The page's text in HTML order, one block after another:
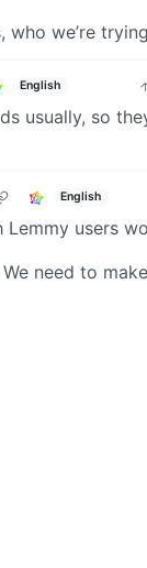
who we’re
English
usually, so
English
Lemmy users
need to